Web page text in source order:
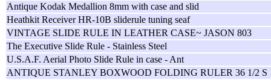
Antique Kodak Medallion 8mm with case and slid
Heathkit Receiver HR-10B sliderule tuning seaf
VINTAGE SLIDE RULE IN LEATHER CASE~ JASON 803
The Executive Slide Rule - Stainless Steel
U.S.A.F. Aerial Photo Slide Rule in case - Ant
ANTIQUE STANLEY BOXWOOD FOLDING RULER 36 1/2 S